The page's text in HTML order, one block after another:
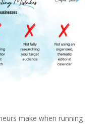
make when running